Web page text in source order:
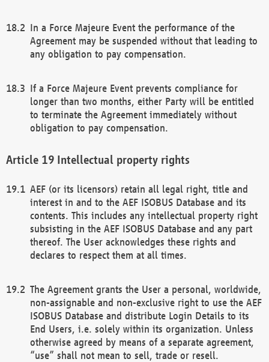
In a Force Majeure Event the performance of the
Agreement may be suspended without that leading to
any obligation to pay compensation.
If a Force Majeure Event prevents compliance for
longer than two months, either Party will be entitled
to terminate the Agreement immediately without
obligation to pay compensation.
Intellectual property rights
AEF (or its licensors) retain all legal right, title and
interest in and to the AEF ISOBUS Database and its
contents. This includes any intellectual property right
subsisting in the AEF ISOBUS Database and any part
thereof. The User acknowledges these rights and
declares to respect them at all times.
The Agreement grants the User a personal, worldwide,
non-assignable and non-exclusive right to use the AEF
ISOBUS Database and distribute Login Details to its
End Users, i.e. solely within its organization. Unless
otherwise agreed by means of a separate agreement,
“use” shall not mean to sell, trade or resell.